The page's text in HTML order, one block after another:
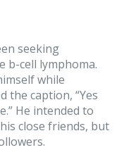
seeking
b-cell lymphoma.
while
the caption, “Yes
He intended to
close friends, but